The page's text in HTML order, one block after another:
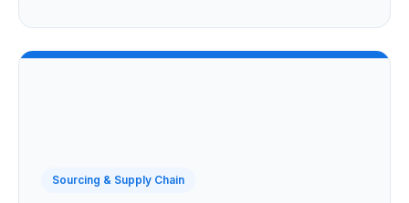
Sourcing & Supply Chain